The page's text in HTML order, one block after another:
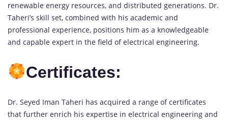
renewable energy resources, and distributed generations. Dr.
Taheri’s skill set, combined with his academic and
professional experience, positions him as a knowledgeable
and capable expert in the field of electrical engineering.
Certificates:
Dr. Seyed Iman Taheri has acquired a range of certificates
that further enrich his expertise in electrical engineering and